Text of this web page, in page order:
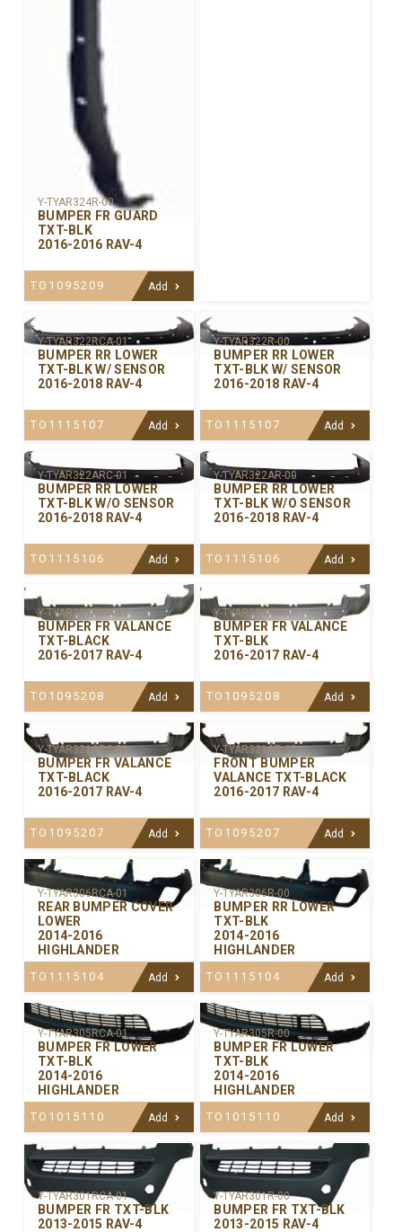
Y-TYAR324R-00
BUMPER FR GUARD
TXT-BLK
2016-2016 RAV-4
TO1095209 Add
Y-TYAR322RCA-01
BUMPER RR LOWER
TXT-BLK W/ SENSOR
2016-2018 RAV-4
TO1115107 Add
Y-TYAR322R-00
BUMPER RR LOWER
TXT-BLK W/ SENSOR
2016-2018 RAV-4
TO1115107 Add
Y-TYAR322ARC-01
BUMPER RR LOWER
TXT-BLK W/O SENSOR
2016-2018 RAV-4
TO1115106 Add
Y-TYAR322AR-00
BUMPER RR LOWER
TXT-BLK W/O SENSOR
2016-2018 RAV-4
TO1115106 Add
Y-TYAR321RCA-01
BUMPER FR VALANCE
TXT-BLACK
2016-2017 RAV-4
TO1095208 Add
Y-TYAR321R-00
BUMPER FR VALANCE
TXT-BLK
2016-2017 RAV-4
TO1095208 Add
Y-TYAR321ARC-01
BUMPER FR VALANCE
TXT-BLACK
2016-2017 RAV-4
TO1095207 Add
Y-TYAR321AR-00
FRONT BUMPER
VALANCE TXT-BLACK
2016-2017 RAV-4
TO1095207 Add
Y-TYAR306RCA-01
REAR BUMPER COVER
LOWER
2014-2016
HIGHLANDER
TO1115104 Add
Y-TYAR306R-00
BUMPER RR LOWER
TXT-BLK
2014-2016
HIGHLANDER
TO1115104 Add
Y-TYAR305RCA-01
BUMPER FR LOWER
TXT-BLK
2014-2016
HIGHLANDER
TO1015110 Add
Y-TYAR305R-00
BUMPER FR LOWER
TXT-BLK
2014-2016
HIGHLANDER
TO1015110 Add
Y-TYAR301RCA-01
BUMPER FR TXT-BLK
2013-2015 RAV-4
Y-TYAR301R-00
BUMPER FR TXT-BLK
2013-2015 RAV-4